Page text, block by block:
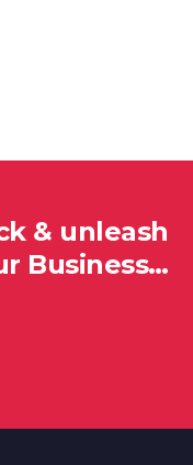
& unleash
Business…